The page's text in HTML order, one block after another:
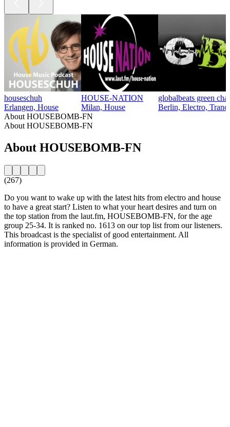
houseschuh
Erlangen, House
HOUSE-NATION
Milan, House
globalbeats green
Berlin, Electro,
About HOUSEBOMB-FN
About HOUSEBOMB-FN
About HOUSEBOMB-FN
(267)
Do you want to wake up with the latest hits from electro and house
to have a great start? Listen to what your heart desires and turn on
the top station from the laut.fm, HOUSEBOMB-FN, for the age
group 25-34. It is ranked no. 1613 on our top list from our listeners.
This broadcast is the specialist of good entertainment. All
information is provided in German.